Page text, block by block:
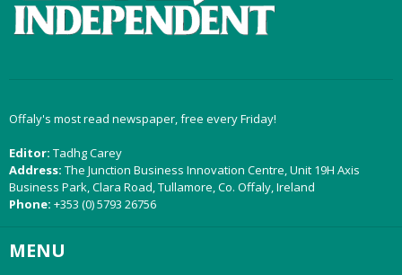
Offaly's most read newspaper, free every Friday!
Editor: Tadhg Carey
Address: The Junction Business Innovation Centre, Unit 19H Axis
Business Park, Clara Road, Tullamore, Co. Offaly, Ireland
Phone: +353 (0) 5793 26756
MENU